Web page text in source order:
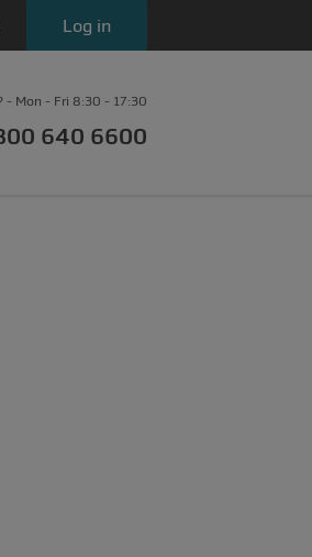
Log in
- Mon - Fri 8:30 - 17:30
640 6600